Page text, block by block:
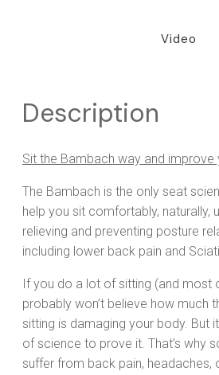
Video
Description
Sit the Bambach way and improve
The Bambach is the only seat
help you sit comfortably, naturally,
relieving and preventing posture
including lower back pain and
If you do a lot of sitting (and most
probably won’t believe how much
sitting is damaging your body. But
of science to prove it. That’s why
suffer from back pain, headaches,